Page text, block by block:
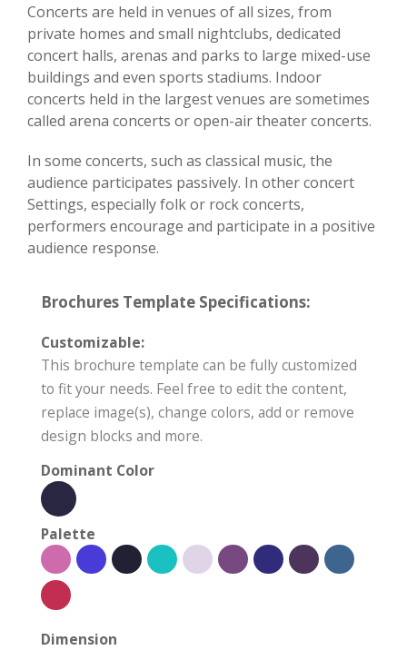
Concerts are held in venues of all sizes, from
private homes and small nightclubs, dedicated
concert halls, arenas and parks to large mixed-use
buildings and even sports stadiums. Indoor
concerts held in the largest venues are sometimes
called arena concerts or open-air theater concerts.
In some concerts, such as classical music, the
audience participates passively. In other concert
Settings, especially folk or rock concerts,
performers encourage and participate in a positive
audience response.
Brochures Template Specifications:
Customizable:
This brochure template can be fully customized
to fit your needs. Feel free to edit the content,
replace image(s), change colors, add or remove
design blocks and more.
Dominant Color
Palette
Dimension